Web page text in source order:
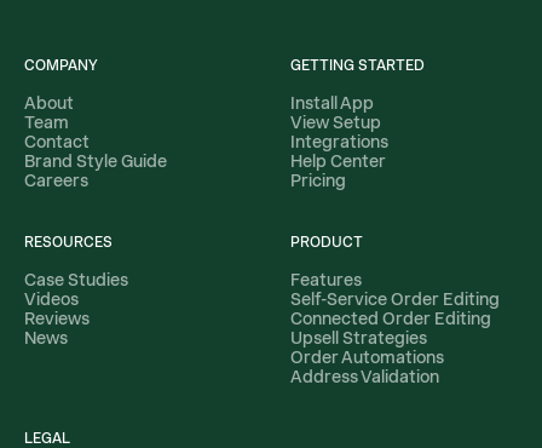
COMPANY
About
Team
Contact
Brand Style Guide
Careers
GETTING STARTED
Install App
View Setup
Integrations
Help Center
Pricing
RESOURCES
Case Studies
Videos
Reviews
News
PRODUCT
Features
Self-Service Order Editing
Connected Order Editing
Upsell Strategies
Order Automations
Address Validation
LEGAL